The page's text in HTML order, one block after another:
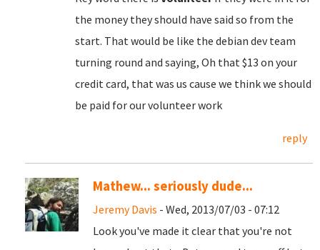
the money they should have said so from the
start. That would be like the debian dev team
turning round and saying, Oh that $13 on your
credit card, that was us cause we think we should
be paid for our volunteer work
reply
Mathew... seriously dude...
Jeremy Davis - Wed, 2013/07/03 - 07:12
Look you've made it clear that you're not